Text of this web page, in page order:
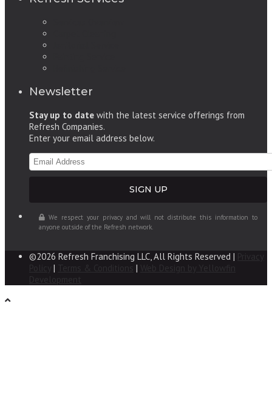
Newsletter
Stay up to date with the latest service offerings from
Refresh Companies.
Enter your email address below.
We respect your privacy and will not distribute this information to
anyone outside of the Refresh network.
©2026 Refresh Franchising LLC, All Rights Reserved |
| |